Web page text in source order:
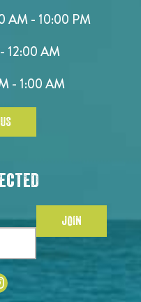
AM - 10:00 PM
12:00 AM
- 1:00 AM
JOIN